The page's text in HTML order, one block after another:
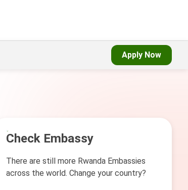
Apply Now
Check Embassy
There are still more Rwanda Embassies
across the world. Change your country?